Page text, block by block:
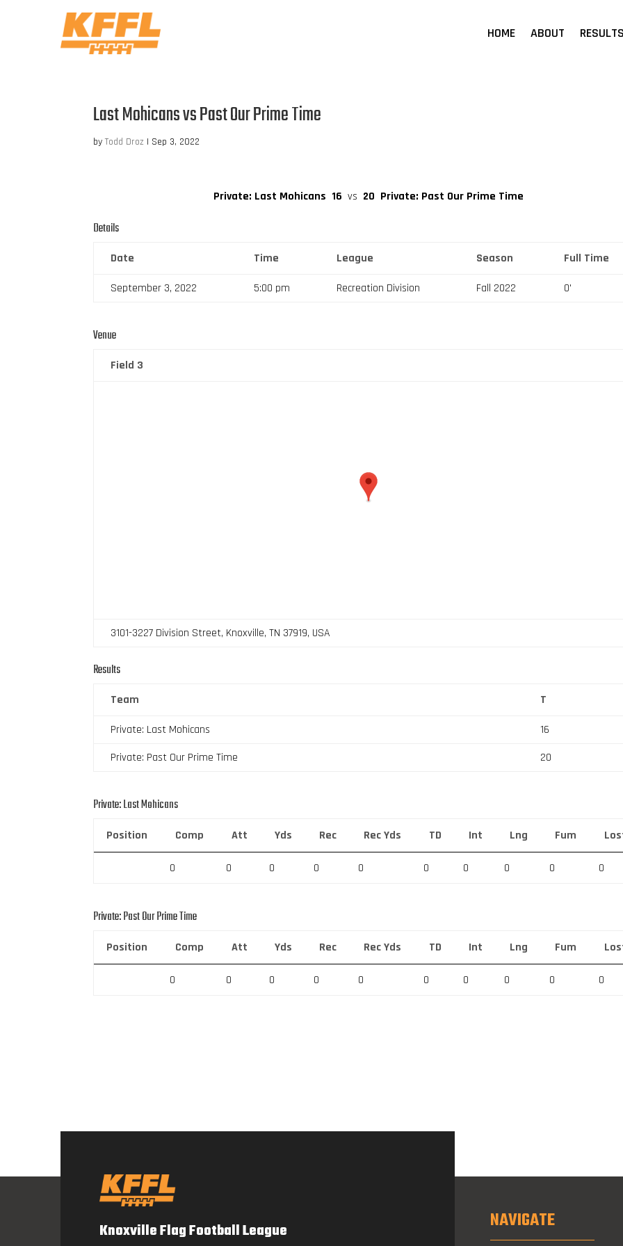
HOME ABOUT
Last Mohicans vs Past Our Prime Time
byTodd Droz | Sep 3, 2022
Private: Last Mohicans 16 vs 20 Private: Past Our Prime Time
Details
Date Time League Season Full Time
September 3, 2022 5:00 pm Recreation Division Fall 2022 0'
Venue
Field 3
3101-3227 Division Street, Knoxville, TN 37919, USA
Results
Team T
Private: Last Mohicans
16
Private: Past Our Prime Time
20
Private: Last Mohicans
Position Comp Att Yds Rec Rec Yds TD Int Lng Fum
0 0 0 0 0 0 0 0 0 0
Private: Past Our Prime Time
Position Comp Att Yds Rec Rec Yds TD Int Lng Fum
0 0 0 0 0 0 0 0 0 0
Knoxville Flag Football League NAVIGATE